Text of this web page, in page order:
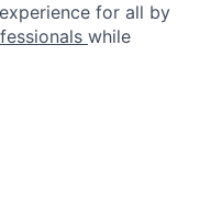
for all by
while